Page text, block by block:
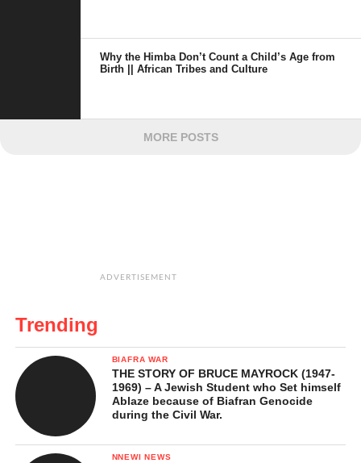
Why the Himba Don’t Count a Child’s Age from
Birth || African Tribes and Culture
MORE POSTS
ADVERTISEMENT
Trending
BIAFRA WAR
THE STORY OF BRUCE MAYROCK (1947-
1969) – A Jewish Student who Set himself
Ablaze because of Biafran Genocide
during the Civil War.
NNEWI NEWS